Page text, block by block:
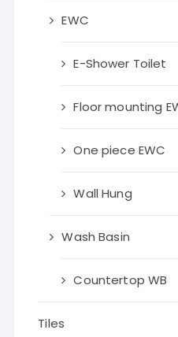
EWC
E-Shower Toilet
Floor mounting
One piece EWC
Wall Hung
Wash Basin
Countertop WB
Tiles